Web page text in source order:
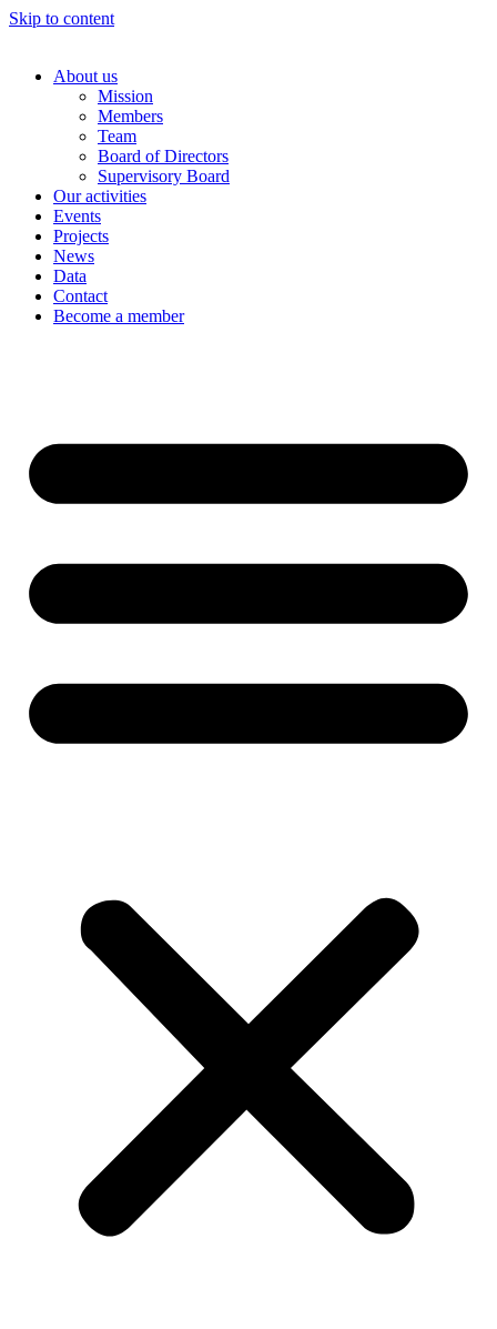
Skip to content
About us
Mission
Members
Team
Board of Directors
Supervisory Board
Our activities
Events
Projects
News
Data
Contact
Become a member